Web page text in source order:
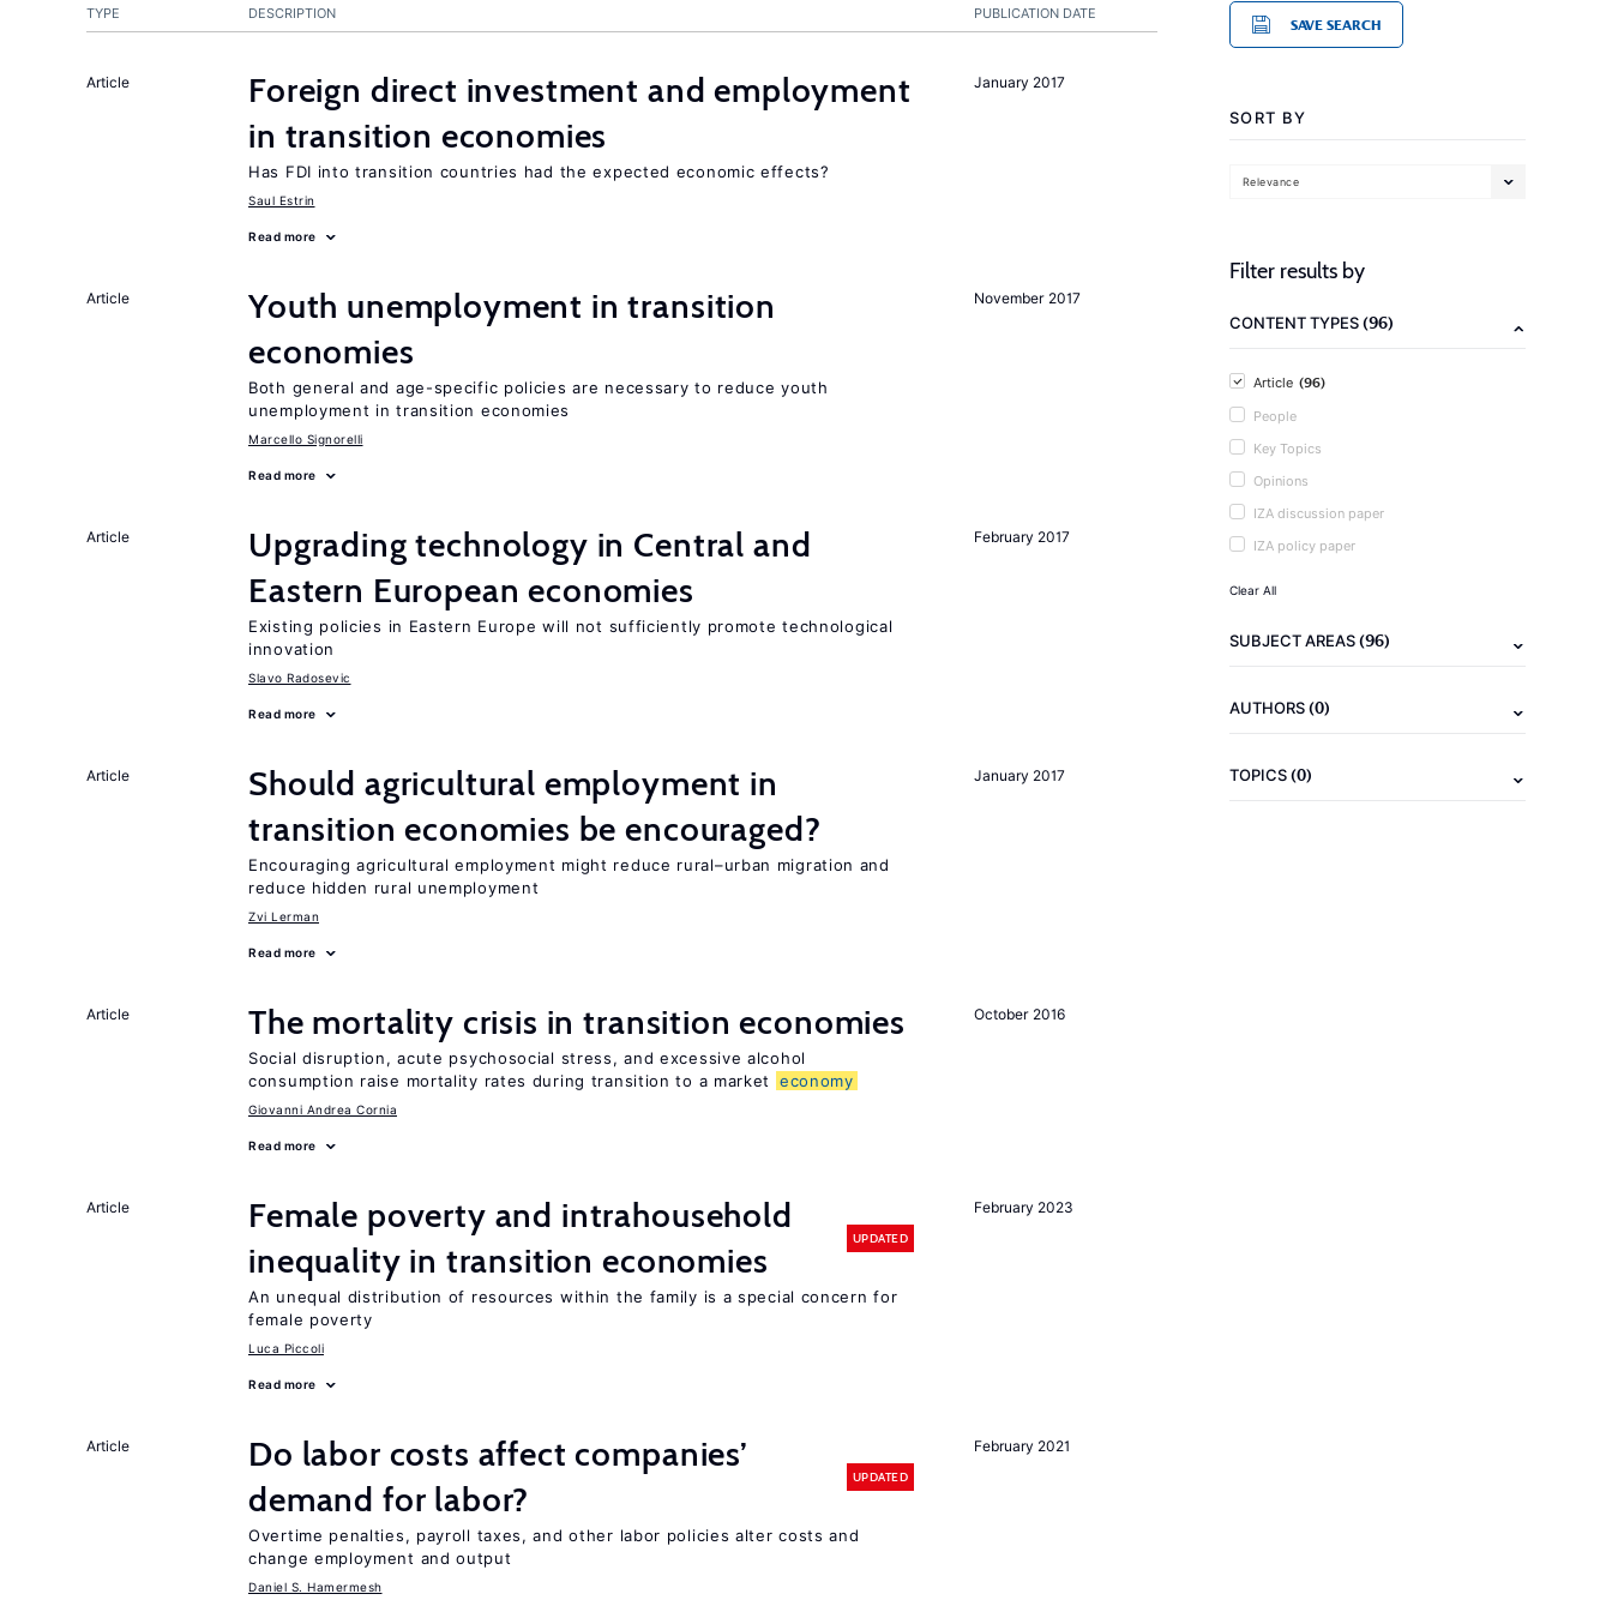
PUBLICATION DATE
TYPE DESCRIPTION
January 2017
Article
Foreign direct investment and employment
in transition economies
Has FDI into transition countries had the expected economic effects?
Saul Estrin
Read more
November 2017
Article
Youth unemployment in transition
economies
Both general and age-specific policies are necessary to reduce youth
unemployment in transition economies
Marcello Signorelli
Read more
February 2017
Article
Upgrading technology in Central and
Eastern European economies
Existing policies in Eastern Europe will not sufficiently promote technological
innovation
Slavo Radosevic
Read more
January 2017
Article
Should agricultural employment in
transition economies be encouraged?
Encouraging agricultural employment might reduce rural–urban migration and
reduce hidden rural unemployment
Zvi Lerman
Read more
October 2016
Article The mortality crisis in transition economies
Social disruption, acute psychosocial stress, and excessive alcohol
consumption raise mortality rates during transition to a market
economy
Giovanni Andrea Cornia
Read more
February 2023
Article
Female poverty and intrahousehold
inequality in transition economies
UPDATED
An unequal distribution of resources within the family is a special concern for
female poverty
Luca Piccoli
Read more
February 2021
Article
Do labor costs affect companies’
demand for labor?
UPDATED
Overtime penalties, payroll taxes, and other labor policies alter costs and
change employment and output
Daniel S. Hamermesh
SAVE SEARCH
SORT BY
Relevance
Filter results by
CONTENT TYPES(96)
Article (96)
People
Key Topics
Opinions
IZA discussion paper
IZA policy paper
Clear All
SUBJECT AREAS(96)
AUTHORS(0)
TOPICS(0)